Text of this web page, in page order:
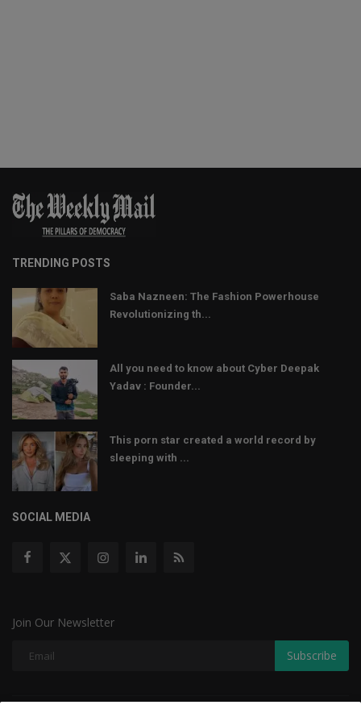
TRENDING POSTS
Saba Nazneen: The Fashion Powerhouse
Revolutionizing th...
All you need to know about Cyber Deepak
Yadav : Founder...
This porn star created a world record by
sleeping with ...
SOCIAL MEDIA
Join Our Newsletter
Subscribe